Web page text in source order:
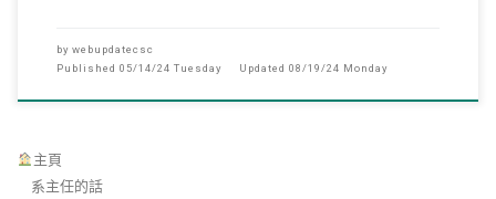
by webupdatecsc
Published 05/14/24 Tuesday Updated 08/19/24 Monday
主頁
系主任的話